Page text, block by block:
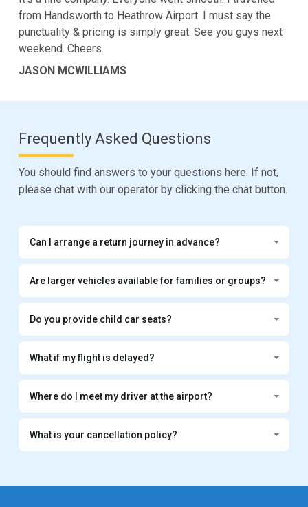
from Handsworth to Heathrow Airport. I must say the
punctuality & pricing is simply great. See you guys next
weekend. Cheers.
JASON MCWILLIAMS
Frequently Asked Questions
You should find answers to your questions here. If not,
please chat with our operator by clicking the chat button.
Can I arrange a return journey in advance?
Are larger vehicles available for families or groups?
Do you provide child car seats?
What if my flight is delayed?
Where do I meet my driver at the airport?
What is your cancellation policy?